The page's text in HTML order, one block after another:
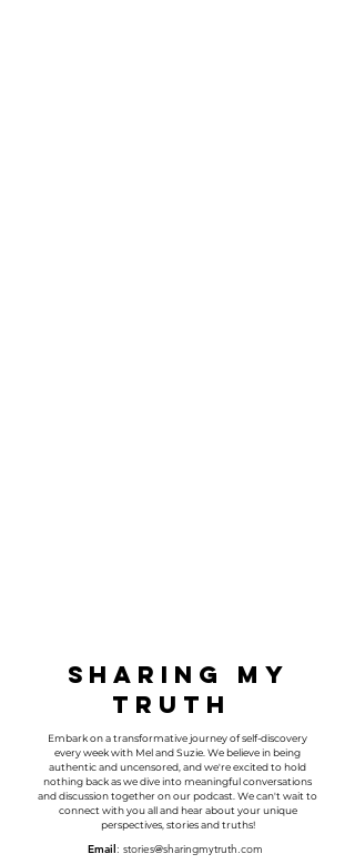
Sharing My
Truth
Embark on a transformative journey of self-discovery
every week with Mel and Suzie . We believe in being
authentic and uncensored, and we're excited to hold
nothing back as we dive into meaningful conversations
and discussion together on our podcast. We can't wait to
connect with you all and hear about your unique
perspectives, stories and truths!
Email: stories@sharingmytruth.com